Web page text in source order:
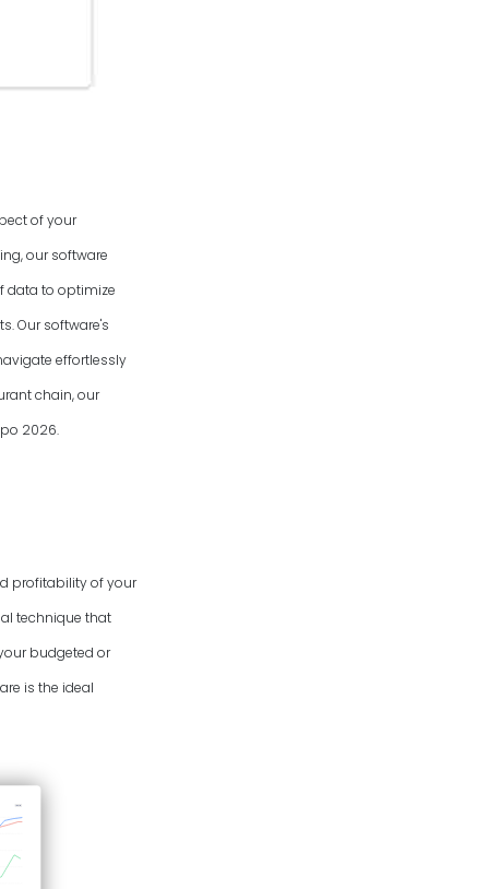
of your
our software
data to optimize
Our software's
effortlessly
chain, our
2026.
profitability of your
technique that
budgeted or
is the ideal